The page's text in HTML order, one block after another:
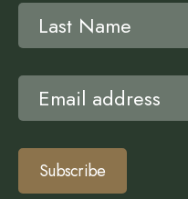
Subscribe